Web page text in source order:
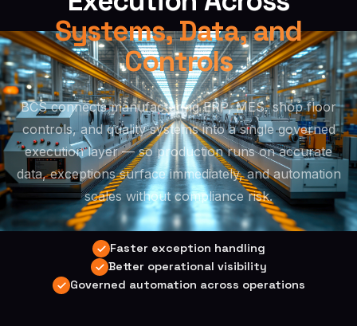
Systems, Data, and
Controls
BCS connects manufacturing ERP, MES, shop floor
controls, and quality systems into a single governed
execution layer — so production runs on accurate
data, exceptions surface immediately, and automation
scales without compliance risk.
Faster exception handling
Better operational visibility
Governed automation across operations